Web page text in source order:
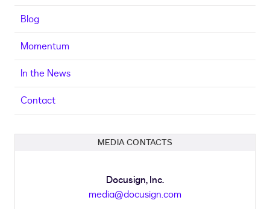
Blog
Momentum
In the News
Contact
MEDIA CONTACTS
Docusign, Inc.
media@docusign.com